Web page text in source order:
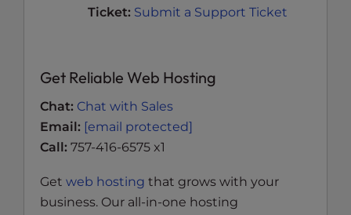
Ticket: Submit a Support Ticket
Get Reliable Web Hosting
Chat: Chat with Sales
Email: [email protected]
Call: 757-416-6575 x1
Get web hosting that grows with your
business. Our all-in-one hosting